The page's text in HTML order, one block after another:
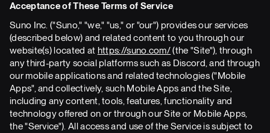
Acceptance of These Terms of Service
Suno Inc. ("Suno," "we," "us," or "our") provides our services
(described below) and related content to you through our
website(s) located at https://suno.com/(the "Site"), through
any third-party social platforms such as Discord, and through
our mobile applications and related technologies ("Mobile
Apps", and collectively, such Mobile Apps and the Site,
including any content, tools, features, functionality and
technology offered on or through our Site or Mobile Apps,
the "Service"). All access and use of the Service is subject to